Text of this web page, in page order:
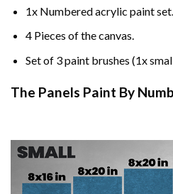
1x Numbered acrylic paint set.
4 Pieces of the canvas.
Set of 3 paint brushes (1x
The Panels Paint By